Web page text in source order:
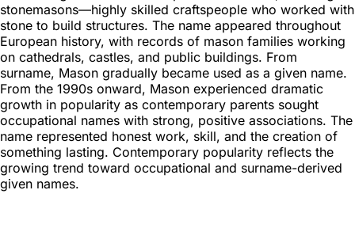
stonemasons—highly skilled craftspeople who worked with
stone to build structures. The name appeared throughout
European history, with records of mason families working
on cathedrals, castles, and public buildings. From
surname, Mason gradually became used as a given name.
From the 1990s onward, Mason experienced dramatic
growth in popularity as contemporary parents sought
occupational names with strong, positive associations. The
name represented honest work, skill, and the creation of
something lasting. Contemporary popularity reflects the
growing trend toward occupational and surname-derived
given names.